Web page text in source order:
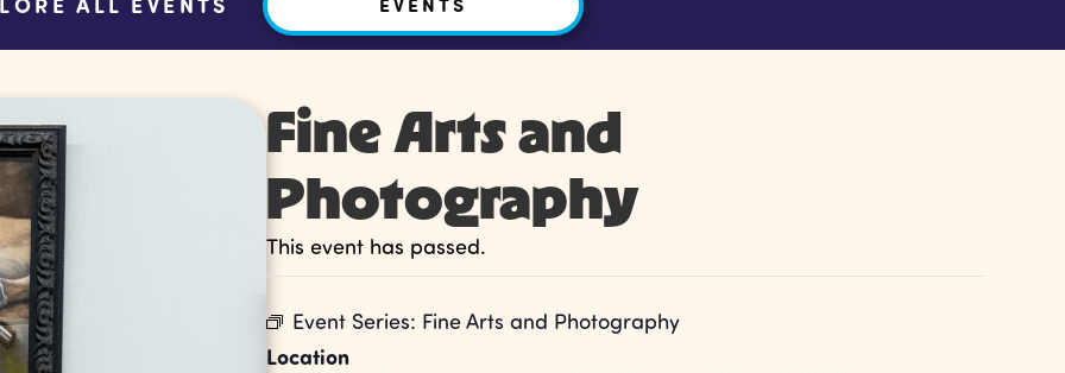
Fine Arts and
Photography
This event has passed.
Event Series: Fine Arts and Photography
Location